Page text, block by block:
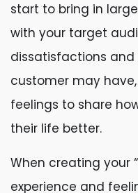
start to bring in
with your target
dissatisfactions
customer may
feelings to share
their life better.
When creating your
experience and